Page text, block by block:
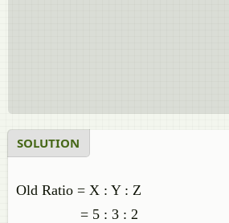
SOLUTION
Old Ratio = X : Y : Z
= 5 : 3 : 2